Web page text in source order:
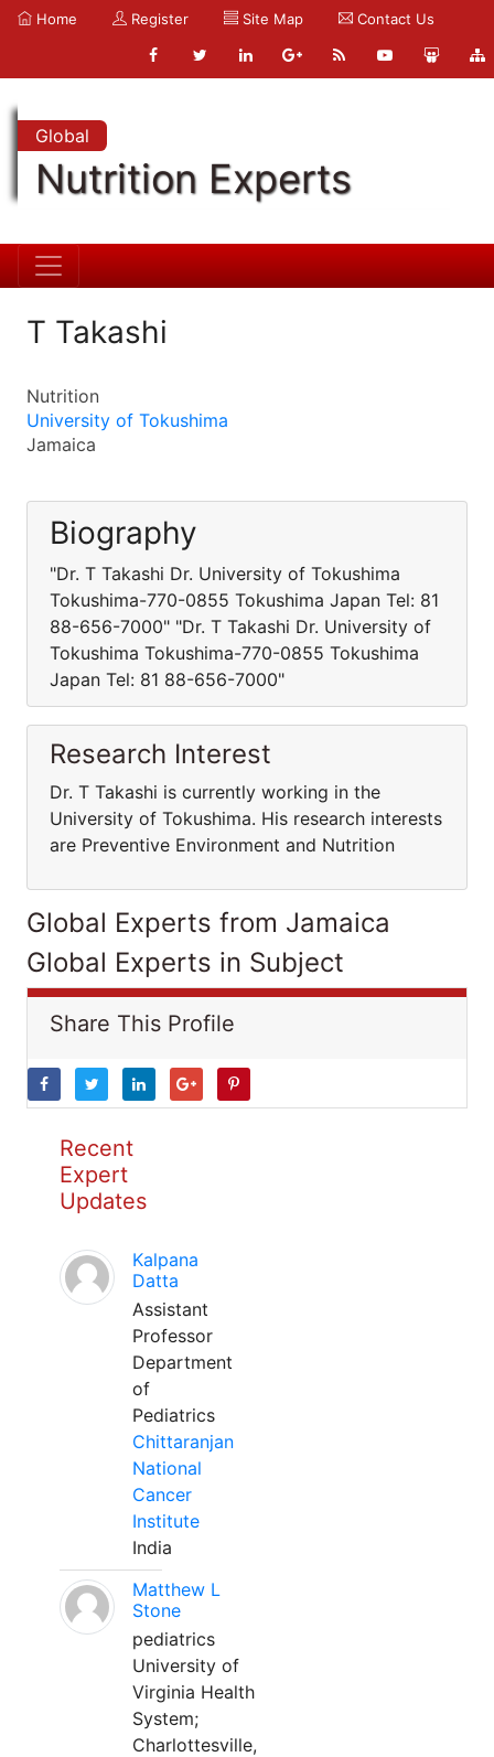
Home Register Site Map Contact Us
Global
Nutrition Experts
T Takashi
Nutrition
University of Tokushima
Jamaica
Biography
"Dr. T Takashi Dr. University of Tokushima
Tokushima-770-0855 Tokushima Japan Tel: 81
88-656-7000" "Dr. T Takashi Dr. University of
Tokushima Tokushima-770-0855 Tokushima
Japan Tel: 81 88-656-7000"
Research Interest
Dr. T Takashi is currently working in the
University of Tokushima. His research interests
are Preventive Environment and Nutrition
Global Experts from Jamaica
Global Experts in Subject
Share This Profile
Recent
Expert
Updates
Kalpana
Datta
Assistant
Professor
Department
of
Pediatrics
Chittaranjan
National
Cancer
Institute
India
Matthew L
Stone
pediatrics
University of
Virginia Health
System;
Charlottesville,